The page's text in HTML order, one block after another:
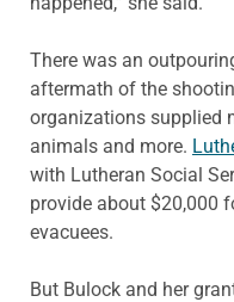
There was an
aftermath of the
organizations supplied
animals and more.
with Lutheran Social
provide about $20,000
evacuees.
But Bulock and her